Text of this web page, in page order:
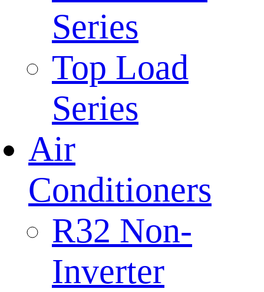
Series
Top Load
Series
Air
Conditioners
R32 Non-
Inverter